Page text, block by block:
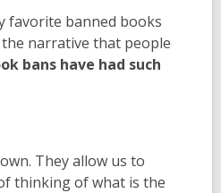
favorite banned books
narrative that people
bans have had such
They allow us to
thinking of what is the